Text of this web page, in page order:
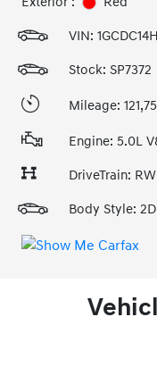
VIN:
Stock: SP7372
Mileage:
Engine: 5.0L
DriveTrain:
Body Style: